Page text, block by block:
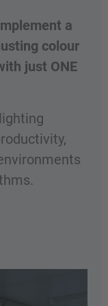
a
colour
just ONE